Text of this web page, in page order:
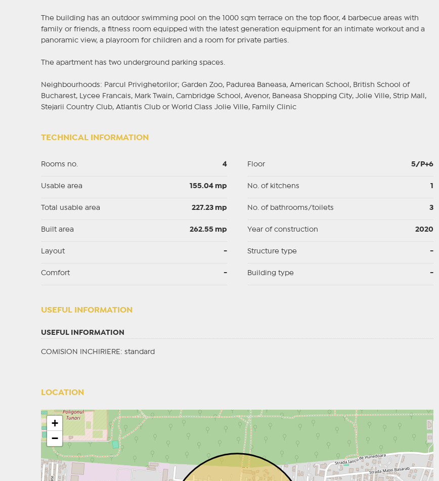
The building has an outdoor swimming pool on the 1000 sqm terrace on the top floor, 4 barbecue areas with
family or friends, a fitness room equipped with the latest generation equipment for an intimate workout and a
panoramic view, a playroom for children and a room for private parties.
The apartment has two underground parking spaces.
Neighbourhoods: Parcul Privighetorilor; Garden Zoo, Padurea Baneasa, American School, British School of
Bucharest, Lycee Francais, Mark Twain, Cambridge School, Avenor, Baneasa Shopping City, Jolie Ville, Strip Mall,
Stejarii Country Club, Atlantis Club or World Class Jolie Ville, Family Clinic
TECHNICAL INFORMATION
Rooms no. 4
Usable area 155.04 mp
Total usable area 227.23 mp
Built area 262.55 mp
Layout -
Comfort -
Floor 5/P+6
No. of kitchens
No. of bathrooms/toilets 3
Year of construction 2020
Structure type -
Building type -
USEFUL INFORMATION
USEFUL INFORMATION
COMISION INCHIRIERE: standard
LOCATION
+
−